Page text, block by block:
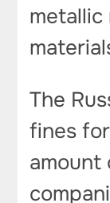
The
fines
amount